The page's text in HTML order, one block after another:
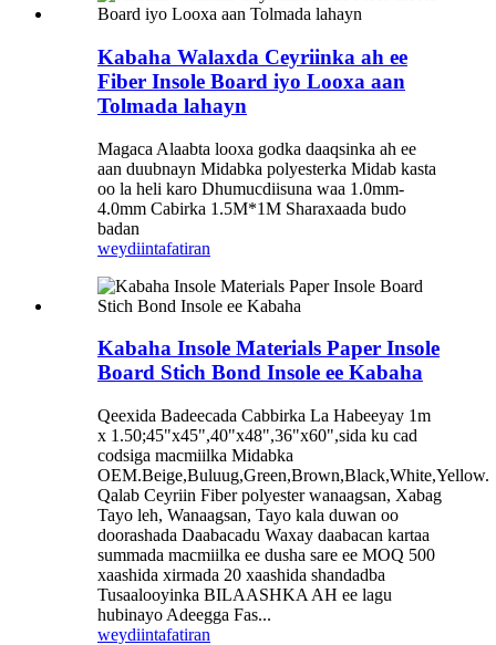
Kabaha Walaxda Ceyriinka ah ee
Fiber Insole Board iyo Looxa aan
Tolmada lahayn
Magaca Alaabta looxa godka daaqsinka ah ee
aan duubnayn Midabka polyesterka Midab kasta
oo la heli karo Dhumucdiisuna waa 1.0mm-
4.0mm Cabirka 1.5M*1M Sharaxaada budo
badan
weydiintafatiran
Kabaha Insole Materials Paper Insole
Board Stich Bond Insole ee Kabaha
Qeexida Badeecada Cabbirka La Habeeyay 1m
x 1.50;45"x45",40"x48",36"x60",sida ku cad
codsiga macmiilka Midabka
OEM.Beige,Buluug,Green,Brown,Black,White,Yellow.
Qalab Ceyriin Fiber polyester wanaagsan, Xabag
Tayo leh, Wanaagsan, Tayo kala duwan oo
doorashada Daabacadu Waxay daabacan kartaa
summada macmiilka ee dusha sare ee MOQ 500
xaashida xirmada 20 xaashida shandadba
Tusaalooyinka BILAASHKA AH ee lagu
hubinayo Adeegga Fas...
weydiintafatiran